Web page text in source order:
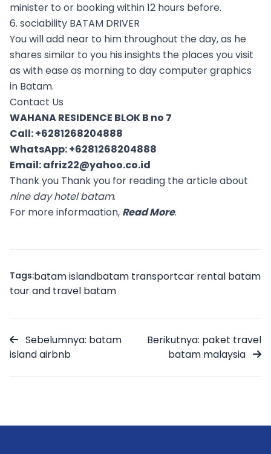
minister to or booking within 12 hours before.
6. sociability BATAM DRIVER
You will add near to him throughout the day, as he
shares similar to you his insights the places you visit
as with ease as morning to day computer graphics
in Batam.
Contact Us
WAHANA RESIDENCE BLOK B no 7
Call:+6281268204888
WhatsApp:+6281268204888
Email:afriz22@yahoo.co.id
Thank you Thank you for reading the article about
nine day hotel batam.
For more informaation, Read More.
Tags:batam islandbatam transportcar rental batam
tour and travel batam
Sebelumnya: batam
island airbnb
Berikutnya: paket travel
batam malaysia